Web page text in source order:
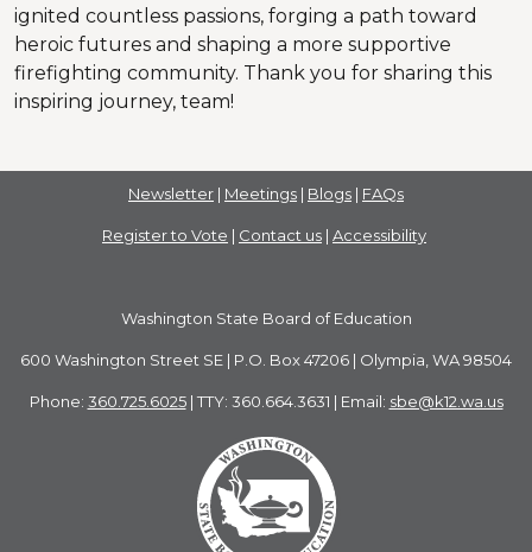
ignited countless passions, forging a path toward
heroic futures and shaping a more supportive
firefighting community. Thank you for sharing this
inspiring journey, team!
Newsletter | Meetings | Blogs | FAQs
Register to Vote | Contact us | Accessibility
Washington State Board of Education
600 Washington Street SE | P.O. Box 47206 | Olympia, WA 98504
Phone: 360.725.6025| TTY: 360.664.3631 | Email: sbe@k12.wa.us